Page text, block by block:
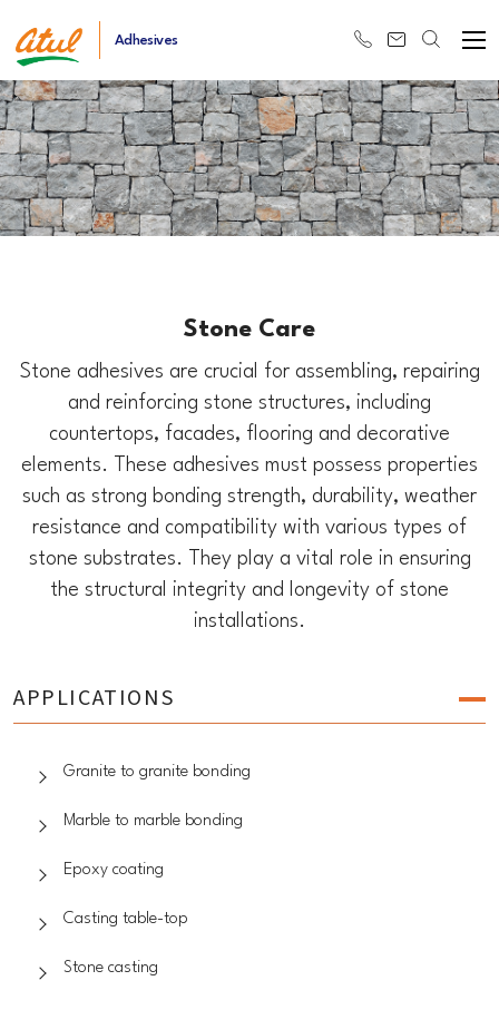
Adhesives
Stone Care
Stone adhesives are crucial for assembling, repairing
and reinforcing stone structures, including
countertops, facades, flooring and decorative
elements. These adhesives must possess properties
such as strong bonding strength, durability, weather
resistance and compatibility with various types of
stone substrates. They play a vital role in ensuring
the structural integrity and longevity of stone
installations.
APPLICATIONS
Granite to granite bonding
Marble to marble bonding
Epoxy coating
Casting table-top
Stone casting